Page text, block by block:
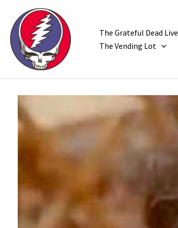
content
The Grateful Dead Live
The Vending Lot